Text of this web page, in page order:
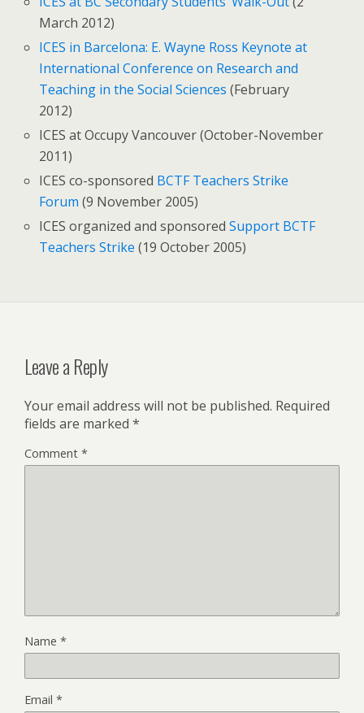
March 2012)
ICES in Barcelona: E. Wayne Ross Keynote at
International Conference on Research and
Teaching in the Social Sciences (February
2012)
ICES at Occupy Vancouver (October-November
2011)
ICES co-sponsored BCTF Teachers Strike
Forum (9 November 2005)
ICES organized and sponsoredSupport BCTF
Teachers Strike (19 October 2005)
Leave a Reply
Your email address will not be published. Required
fields are marked *
Comment *
Name *
Email *